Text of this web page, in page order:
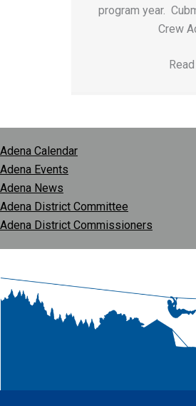
program year.
Crew
Adena Calendar
Adena Events
Adena News
Adena District Committee
Adena District Commissioners